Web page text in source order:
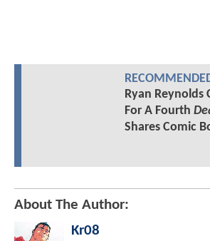
Ryan Reynolds
For A Fourth
Shares Comic
About The Author:
Kr08